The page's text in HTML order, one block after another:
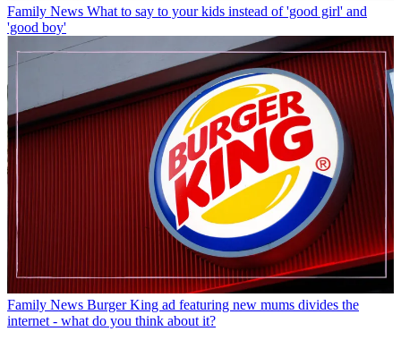
Family News What to say to your kids instead of 'good girl' and
'good boy'
Family News Burger King ad featuring new mums divides the
internet - what do you think about it?